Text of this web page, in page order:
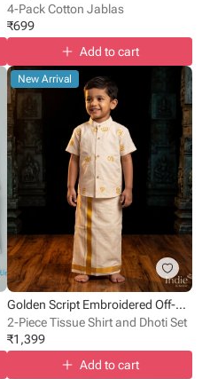
4-Pack Cotton Jablas
₹699
Add to cart
New Arrival
Golden Script Embroidered Off-White Shirt With Dhoti
2-Piece Tissue Shirt and Dhoti Set
₹1,399
Add to cart